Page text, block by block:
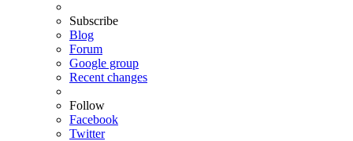
Subscribe
Blog
Forum
Google group
Recent changes
Follow
Facebook
Twitter